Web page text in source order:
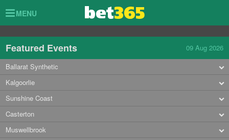
MENU
Toggle
Featured Events
09 Aug 2026
Ballarat Synthetic
Kalgoorlie
Sunshine Coast
Casterton
Muswellbrook